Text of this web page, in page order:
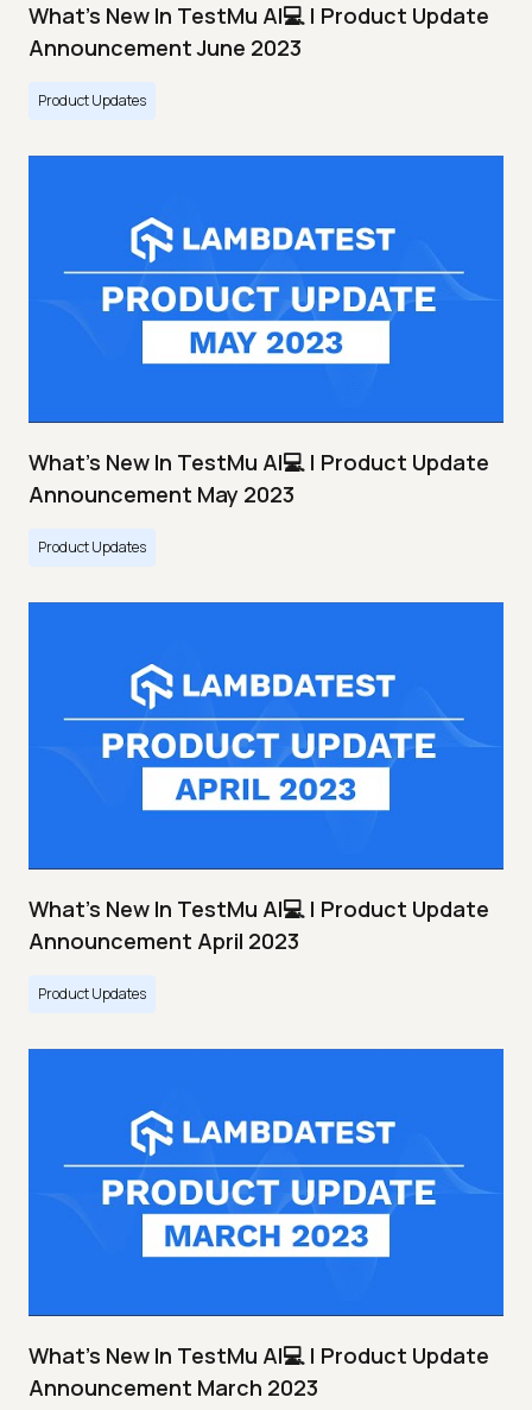
What's New In TestMu AI💻 | Product Update
Announcement June 2023
Product Updates
What's New In TestMu AI💻 | Product Update
Announcement May 2023
Product Updates
What's New In TestMu AI💻 | Product Update
Announcement April 2023
Product Updates
What's New In TestMu AI💻 | Product Update
Announcement March 2023